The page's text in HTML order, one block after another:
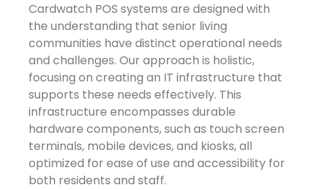
Cardwatch POS systems are designed with
the understanding that senior living
communities have distinct operational needs
and challenges. Our approach is holistic,
focusing on creating an IT infrastructure that
supports these needs effectively. This
infrastructure encompasses durable
hardware components, such as touch screen
terminals, mobile devices, and kiosks, all
optimized for ease of use and accessibility for
both residents and staff.